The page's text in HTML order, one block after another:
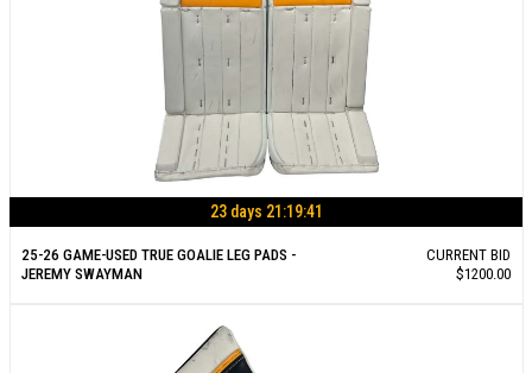
23 days 21:19:40
25-26 GAME-USED TRUE GOALIE LEG PADS -
JEREMY SWAYMAN
CURRENT BID
$1200.00